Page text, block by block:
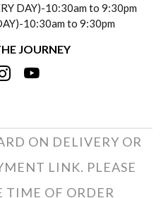
POLICY
ORDER
POLICY
DAY)-10:30am to 9:30pm
10:30am to 9:30pm
JOURNEY
ON DELIVERY OR
LINK. PLEASE
TIME OF ORDER